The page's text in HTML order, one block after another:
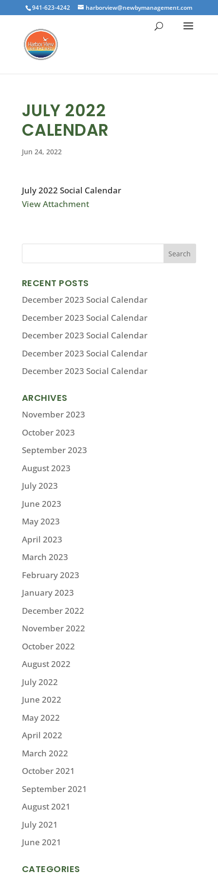
941-623-4242 harborview@newbymanagement.com
JULY 2022
CALENDAR
Jun 24, 2022
July 2022 Social Calendar
View Attachment
RECENT POSTS
December 2023 Social Calendar
December 2023 Social Calendar
December 2023 Social Calendar
December 2023 Social Calendar
December 2023 Social Calendar
ARCHIVES
November 2023
October 2023
September 2023
August 2023
July 2023
June 2023
May 2023
April 2023
March 2023
February 2023
January 2023
December 2022
November 2022
October 2022
August 2022
July 2022
June 2022
May 2022
April 2022
March 2022
October 2021
September 2021
August 2021
July 2021
June 2021
CATEGORIES